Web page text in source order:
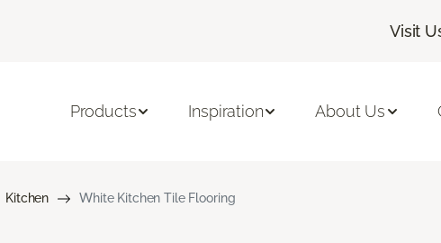
Visit
Products Inspiration About Us
Kitchen White Kitchen Tile Flooring